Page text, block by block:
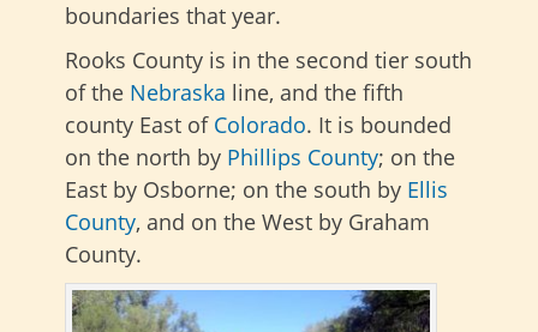
boundaries that year.
Rooks County is in the second tier south
of the Nebraska line, and the fifth
county East of Colorado. It is bounded
on the north by Phillips County; on the
East by Osborne; on the south by Ellis
County, and on the West by Graham
County.